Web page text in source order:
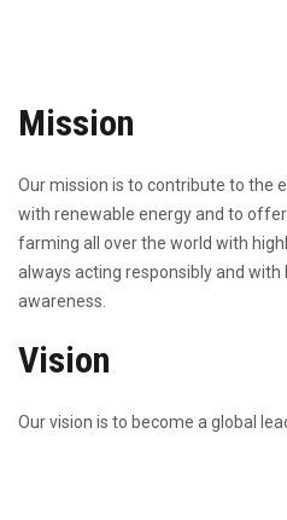
Mission
Our mission is to contribute to the
with renewable energy and to
farming all over the world with
always acting responsibly and with
awareness.
Vision
Our vision is to become a global